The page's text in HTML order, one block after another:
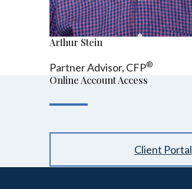
Arthur Stein
Partner Advisor, CFP®
Online Account Access
Client Portal